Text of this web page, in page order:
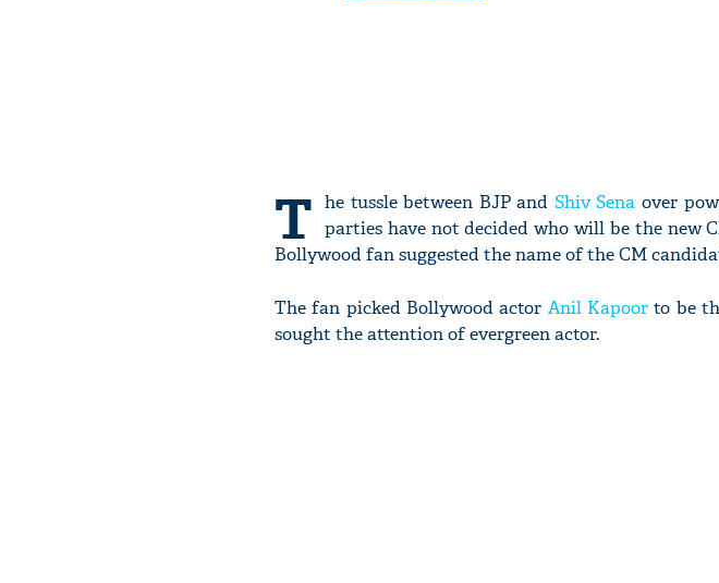
T he tussle between BJP and Shiv Sena over
parties have not decided who will be the new
Bollywood fan suggested the name of the CM
The fan picked Bollywood actor Anil Kapoorto be
sought the attention of evergreen actor.